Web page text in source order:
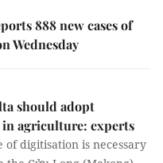
888 new cases of
Wednesday
should adopt
agriculture: experts
of digitisation is necessary